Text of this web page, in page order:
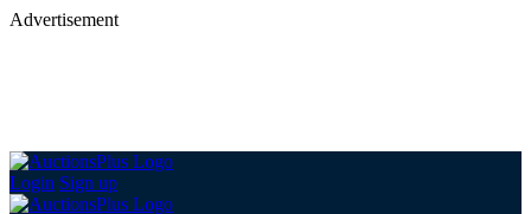
Advertisement
Login Sign up